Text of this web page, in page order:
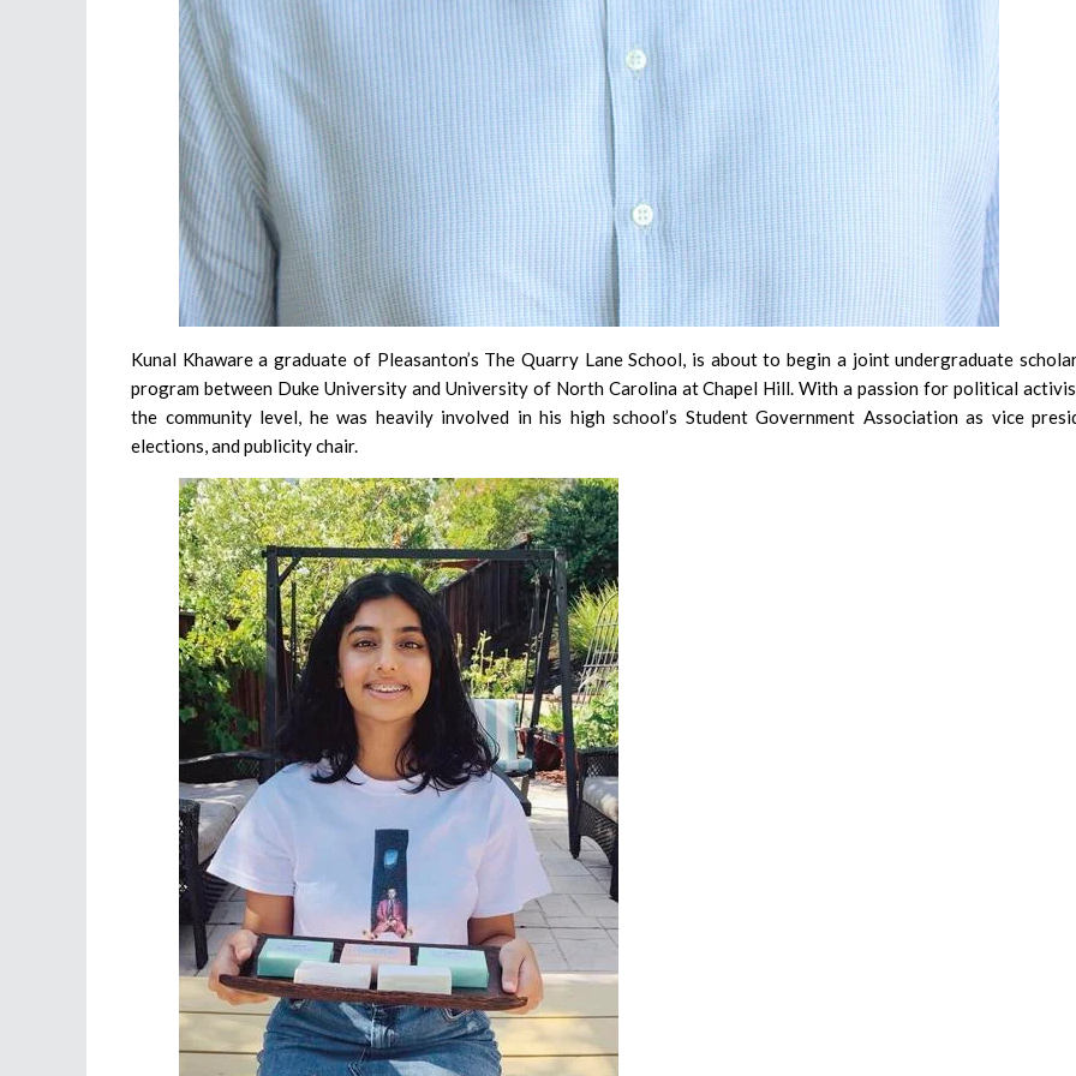
Kunal Khaware a graduate of Pleasanton’s The Quarry Lane School, is about to begin a joint undergraduate
program between Duke University and University of North Carolina at Chapel Hill. With a passion for political
the community level, he was heavily involved in his high school’s Student Government Association as vice
elections, and publicity chair.